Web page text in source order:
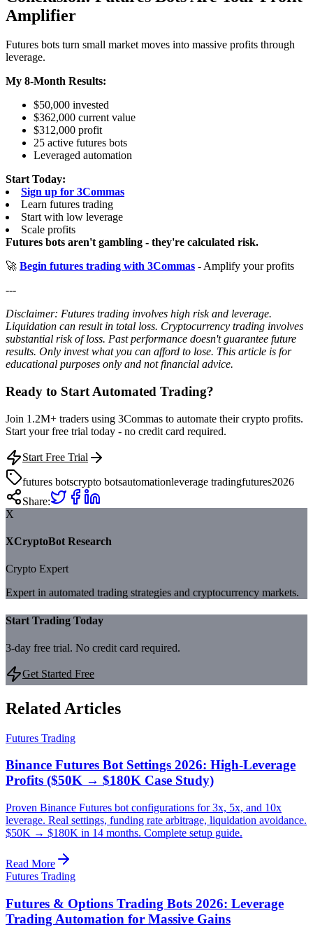
Amplifier
Futures bots turn small market moves into massive profits through
leverage.
My 8-Month Results:
$50,000 invested
$362,000 current value
$312,000 profit
25 active futures bots
Leveraged automation
Start Today:
Sign up for 3Commas
Learn futures trading
Start with low leverage
Scale profits
Futures bots aren't gambling - they're calculated risk.
🚀 Begin futures trading with 3Commas - Amplify your profits
---
Disclaimer: Futures trading involves high risk and leverage.
Liquidation can result in total loss. Cryptocurrency trading involves
substantial risk of loss. Past performance doesn't guarantee future
results. Only invest what you can afford to lose. This article is for
educational purposes only and not financial advice.
Ready to Start Automated Trading?
Join 1.2M+ traders using 3Commas to automate their crypto profits.
Start your free trial today - no credit card required.
Start Free Trial
futures botscrypto botsautomationleverage tradingfutures2026
Share:
X
XCryptoBot Research
Crypto Expert
Expert in automated trading strategies and cryptocurrency markets.
Start Trading Today
3-day free trial. No credit card required.
Get Started Free
Related Articles
Futures Trading
Binance Futures Bot Settings 2026: High-Leverage
Profits ($50K → $180K Case Study)
Proven Binance Futures bot configurations for 3x, 5x, and 10x
leverage. Real settings, funding rate arbitrage, liquidation avoidance.
$50K → $180K in 14 months. Complete setup guide.
Read More
Futures Trading
Futures & Options Trading Bots 2026: Leverage
Trading Automation for Massive Gains